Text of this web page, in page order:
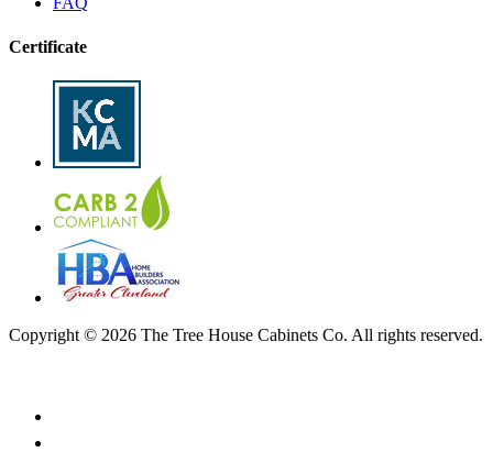
Certificate
Copyright © 2026 The Tree House Cabinets Co. All rights reserved.